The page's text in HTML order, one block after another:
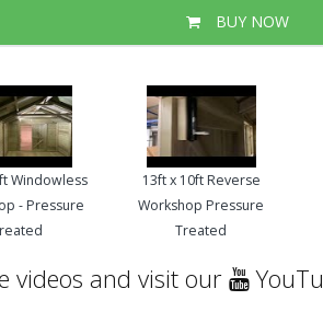
BUY NOW
Windowless
- Pressure
13ft x 10ft Reverse
Workshop Pressure
Treated
videos and visit our